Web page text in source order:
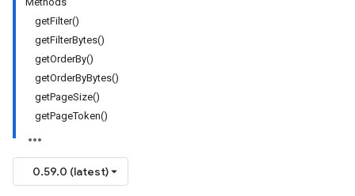
getFilter()
getFilterBytes()
getOrderBy()
getOrderByBytes()
getPageSize()
getPageToken()
0.59.0 (latest)